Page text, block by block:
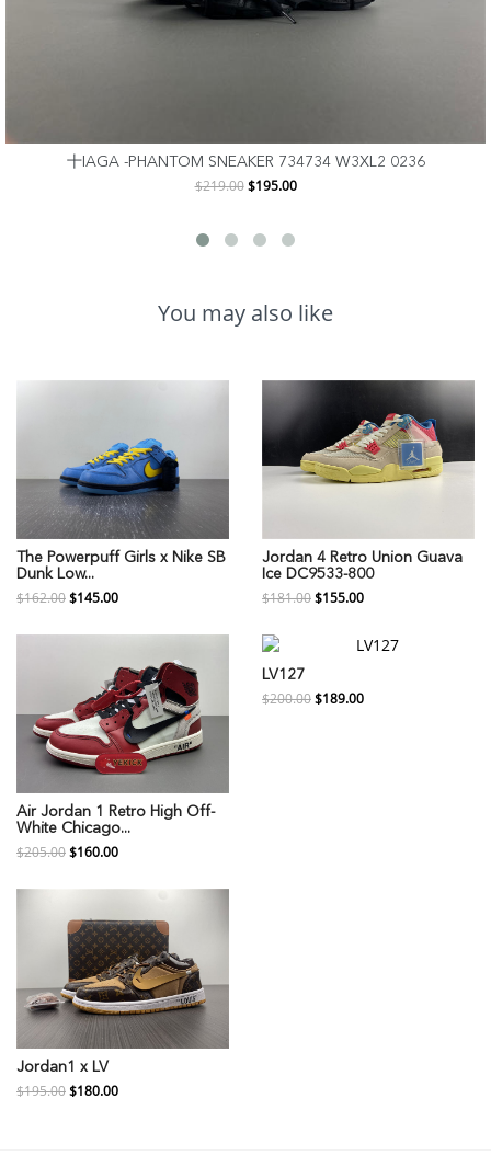
十IAGA -PHANTOM SNEAKER 734734 W3XL2 0236
$219.00 $195.00
You may also like
The Powerpuff Girls x Nike SB
Dunk Low...
$162.00$145.00
Jordan 4 Retro Union Guava
Ice DC9533-800
$181.00$155.00
Air Jordan 1 Retro High Off-
White Chicago...
$205.00$160.00
LV127
$200.00$189.00
Jordan1 x LV
$195.00$180.00